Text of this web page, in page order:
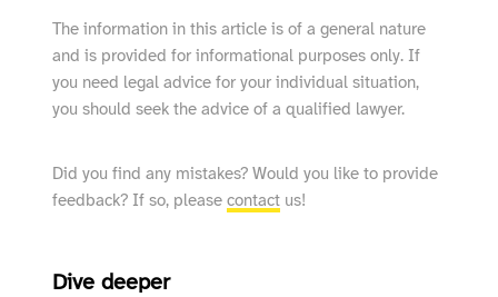
The information in this article is of a general nature
and is provided for informational purposes only. If
you need legal advice for your individual situation,
you should seek the advice of a qualified lawyer.
Did you find any mistakes? Would you like to provide
feedback? If so, pleasecontact us!
Dive deeper